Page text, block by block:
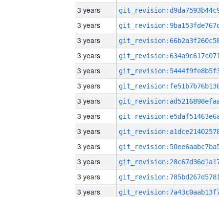
3 years
3 years
3 years
3 years
3 years
3 years
3 years
3 years
3 years
3 years
3 years
3 years
3 years